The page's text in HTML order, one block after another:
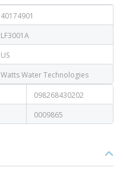
40174901
LF3001A
US
Watts Water Technologies
098268430202
0009865